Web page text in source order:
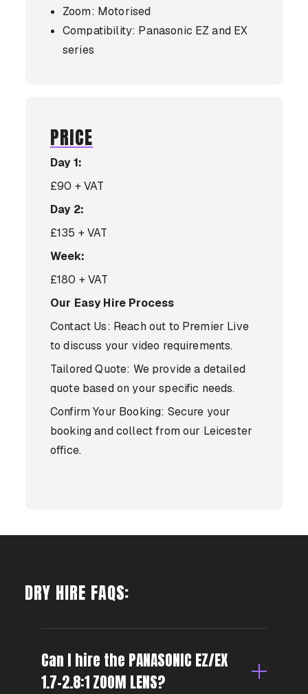
Zoom: Motorised
Compatibility: Panasonic EZ and EX
series
PRICE
Day 1:
£90 + VAT
Day 2:
£135 + VAT
Week:
£180 + VAT
Our Easy Hire Process
Contact Us: Reach out to Premier Live
to discuss your video requirements.
Tailored Quote: We provide a detailed
quote based on your specific needs.
Confirm Your Booking: Secure your
booking and collect from our Leicester
office.
DRY HIRE FAQS:
Can I hire the PANASONIC EZ/EX
1.7-2.8:1 ZOOM LENS?